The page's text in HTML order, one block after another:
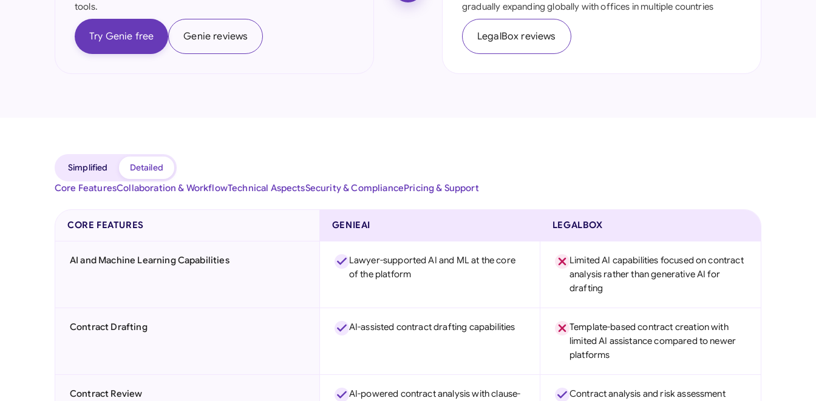
Ireland
Philippines
Saudi Arabia
South Africa
tools.
Try Genie free Genie reviews
gradually expanding globally with offices in multiple countries
LegalBox reviews
Simplified
Detailed
Core FeaturesCollaboration & WorkflowTechnical AspectsSecurity & CompliancePricing & Support
CORE FEATURES GENIEAI LEGALBOX
AI and Machine Learning Capabilities
Lawyer-supported AI and ML at the core
of the platform
Limited AI capabilities focused on contract
analysis rather than generative AI for
drafting
Contract Drafting AI-assisted contract drafting capabilities
Template-based contract creation with
limited AI assistance compared to newer
platforms
Contract Review
AI-powered contract analysis with clause-
Contract analysis and risk assessment